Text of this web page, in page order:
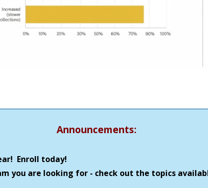
Announcements:
Enroll today!
you are looking for - check out the topics